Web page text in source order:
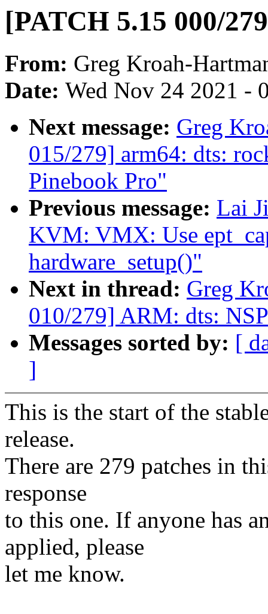
[PATCH 5.15 000/
From: Greg Kroah-
Date: Wed Nov 24 2021 -
Next message: Greg
015/279] arm64: dts:
Pinebook Pro"
Previous message: Lai
KVM: VMX: Use
hardware_setup()"
Next in thread: Greg
010/279] ARM: dts:
Messages sorted by: [
]
This is the start of the
release.
There are 279 patches in
response
to this one. If anyone has
applied, please
let me know.